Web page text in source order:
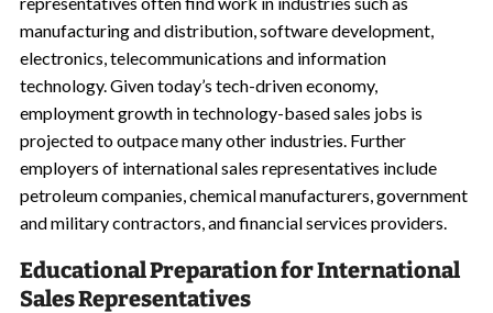
manufacturing and distribution, software development,
electronics, telecommunications and information
technology. Given today’s tech-driven economy,
employment growth in technology-based sales jobs is
projected to outpace many other industries. Further
employers of international sales representatives include
petroleum companies, chemical manufacturers, government
and military contractors, and financial services providers.
Educational Preparation for International
Sales Representatives